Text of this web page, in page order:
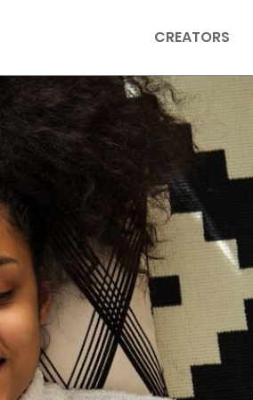
CREATORS